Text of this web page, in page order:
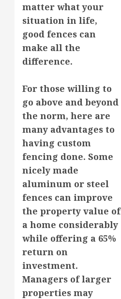
matter what your
situation in life,
good fences can
make all the
difference.
For those willing to
go above and beyond
the norm, here are
many advantages to
having custom
fencing done. Some
nicely made
aluminum or steel
fences can improve
the property value of
a home considerably
while offering a 65%
return on
investment.
Managers of larger
properties may